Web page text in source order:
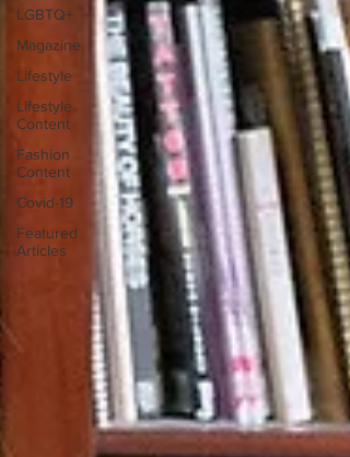
LGBTQ+
Magazine
Lifestyle
Lifestyle
Content
Fashion
Content
Covid-19
Featured
Articles